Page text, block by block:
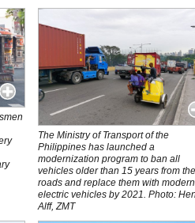
The Ministry of Transport of the
Philippines has launched a
modernization program to ban all
vehicles older than 15 years from
roads and replace them with modern
electric vehicles by 2021. Photo:
Alff, ZMT